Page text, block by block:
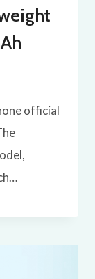
official